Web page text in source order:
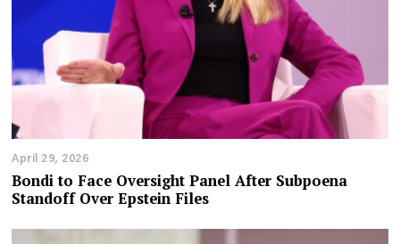
April 29, 2026
Bondi to Face Oversight Panel After Subpoena
Standoff Over Epstein Files